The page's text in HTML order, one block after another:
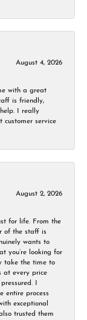
August 4, 2026
with a great
is friendly,
I really
customer service
August 2, 2026
for life. From the
of the staff is
wants to
you’re looking for
take the time to
at every price
I
entire process
exceptional
trusted them